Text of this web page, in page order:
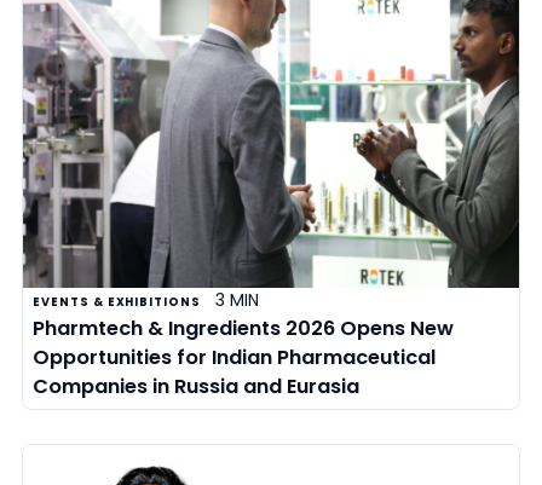
EVENTS & EXHIBITIONS 3 MIN
Pharmtech & Ingredients 2026 Opens New
Opportunities for Indian Pharmaceutical
Companies in Russia and Eurasia